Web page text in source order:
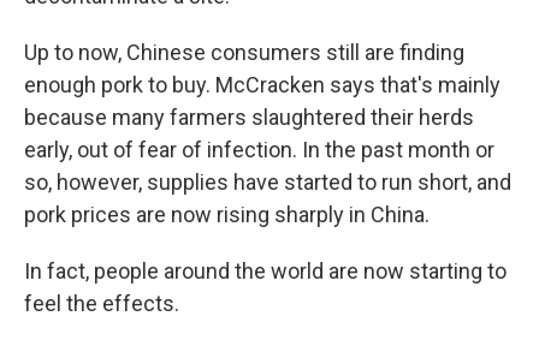
Up to now, Chinese consumers still are finding
enough pork to buy. McCracken says that's mainly
because many farmers slaughtered their herds
early, out of fear of infection. In the past month or
so, however, supplies have started to run short, and
pork prices are now rising sharply in China.
In fact, people around the world are now starting to
feel the effects.